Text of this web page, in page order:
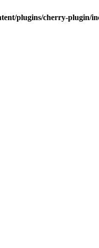
plugins/cherry-plugin/